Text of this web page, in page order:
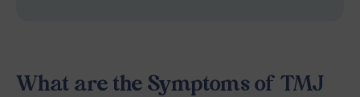
What are the Symptoms of TMJ